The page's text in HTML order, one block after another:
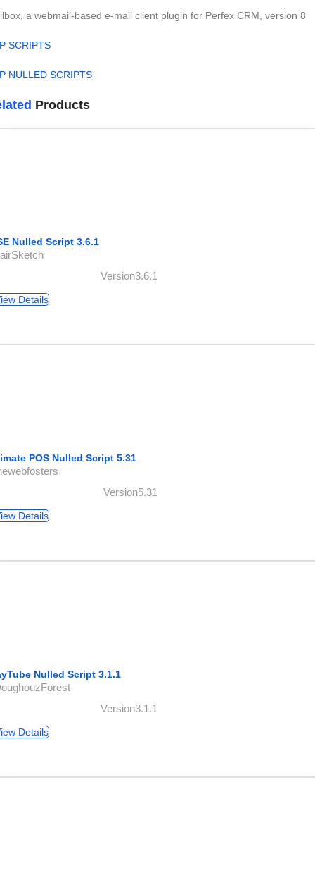
a webmail-based e-mail client plugin for Perfex CRM, version 8
SCRIPTS
NULLED SCRIPTS
Products
Nulled Script 3.6.1
Version3.6.1
Details
POS Nulled Script 5.31
Version5.31
Details
Nulled Script 3.1.1
Version3.1.1
Details